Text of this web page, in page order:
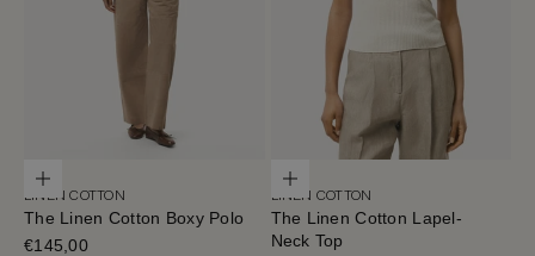
Choose options
LINEN COTTON
The Linen Cotton Boxy Polo
Sale price
€145,00
Choose options
LINEN COTTON
The Linen Cotton Lapel-
Neck Top